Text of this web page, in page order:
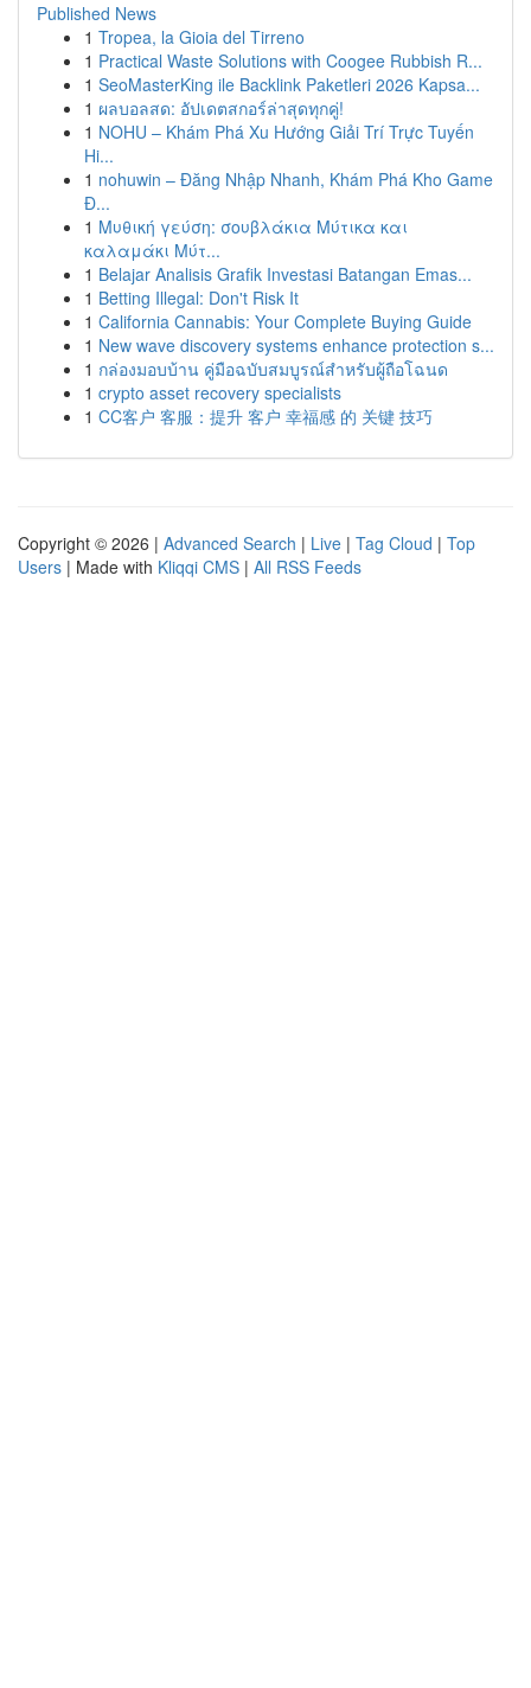
Published News
1 Tropea, la Gioia del Tirreno
1 Practical Waste Solutions with Coogee Rubbish R...
1 SeoMasterKing ile Backlink Paketleri 2026 Kapsa...
1 ผลบอลสด: อัปเดตสกอร์ล่าสุดทุกคู่!
1 NOHU – Khám Phá Xu Hướng Giải Trí Trực Tuyến
Hi...
1 nohuwin – Đăng Nhập Nhanh, Khám Phá Kho Game
Đ...
1 Μυθική γεύση: σουβλάκια Μύτικα και
καλαμάκι Μύτ...
1 Belajar Analisis Grafik Investasi Batangan Emas...
1 Betting Illegal: Don't Risk It
1 California Cannabis: Your Complete Buying Guide
1 New wave discovery systems enhance protection s...
1 กล่องมอบบ้าน คู่มือฉบับสมบูรณ์สำหรับผู้ถือโฉนด
1 crypto asset recovery specialists
1 CC客户 客服：提升 客户 幸福感 的 关键 技巧
Copyright © 2026 | Advanced Search | Live | Tag Cloud | Top
Users | Made with Kliqqi CMS | All RSS Feeds